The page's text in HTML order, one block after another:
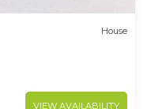
House
VIEW AVAILABILITY